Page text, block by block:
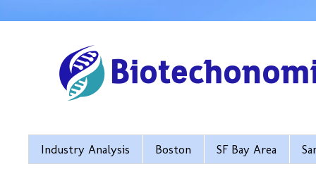
Industry Analysis Boston SF Bay Area